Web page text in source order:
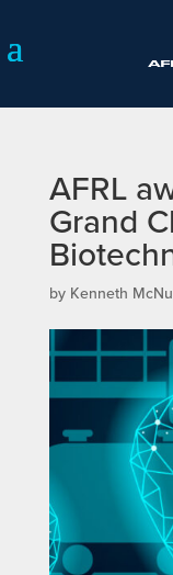
AFRL
Grand
by Kenneth